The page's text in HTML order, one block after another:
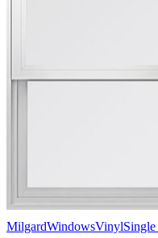
MilgardWindowsVinyl